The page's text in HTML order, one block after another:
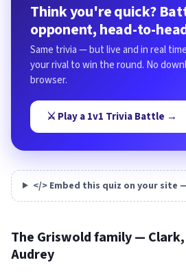
Think you're quick?
opponent, head-to-
Same trivia — but live and in real
your rival to win the round. No
browser.
⚔️ Play a 1v1 Trivia Battle →
</> Embed this quiz on your site
The Griswold family —
Audrey